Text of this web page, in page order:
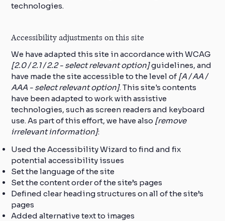
technologies.
Accessibility adjustments on this site
We have adapted this site in accordance with WCAG
[2.0 / 2.1 / 2.2 - select relevant option]guidelines, and
have made the site accessible to the level of [A / AA /
AAA - select relevant option]. This site's contents
have been adapted to work with assistive
technologies, such as screen readers and keyboard
use. As part of this effort, we have also [remove
irrelevant information]:
Used the Accessibility Wizard to find and fix
potential accessibility issues
Set the language of the site
Set the content order of the site’s pages
Defined clear heading structures on all of the site’s
pages
Added alternative text to images